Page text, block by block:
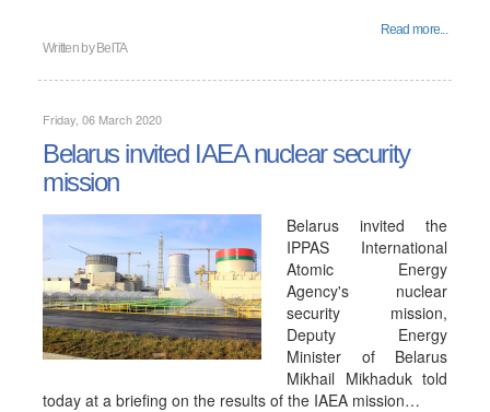
Read more...
Written by BelTA
Friday, 06 March 2020
Belarus invited IAEA nuclear security
mission
Belarus invited the
IPPAS International
Atomic Energy
Agency's nuclear
security mission,
Deputy Energy
Minister of Belarus
Mikhail Mikhaduk told
today at a briefing on the results of the IAEA mission…